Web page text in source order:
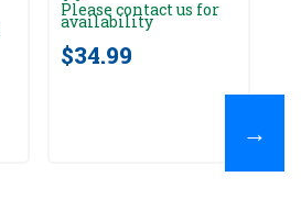
Please contact us for
availability
$34.99
→